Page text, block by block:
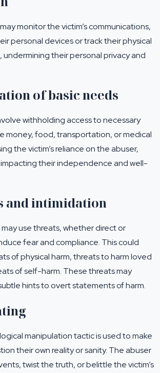
monitor the victim’s communications,
personal devices or track their physical
undermining their personal privacy and
of basic needs
withholding access to necessary
money, food, transportation, or medical
the victim’s reliance on the abuser,
their independence and well-
and intimidation
use threats, whether direct or
fear and compliance. This could
of physical harm, threats to harm loved
of self-harm. These threats may
hints to overt statements of harm.
manipulation tactic is used to make
their own reality or sanity. The abuser
twist the truth, or belittle the victim’s